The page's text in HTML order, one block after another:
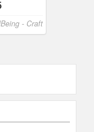
- Craft